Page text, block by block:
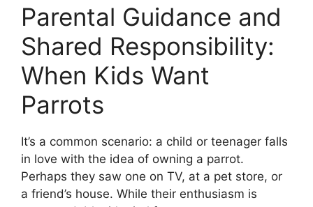
Parental Guidance and
Shared Responsibility:
When Kids Want
Parrots
It’s a common scenario: a child or teenager falls
in love with the idea of owning a parrot.
Perhaps they saw one on TV, at a pet store, or
a friend’s house. While their enthusiasm is